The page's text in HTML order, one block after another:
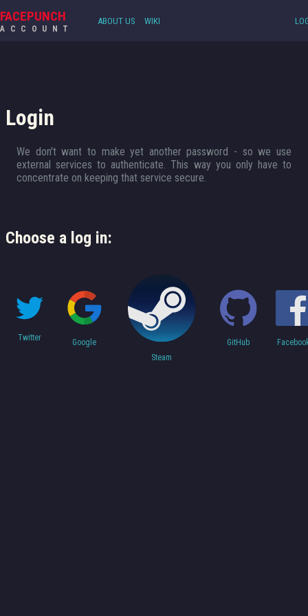
FACEPUNCH
ACCOUNT
ABOUT US WIKI
Login
We don't want to make yet another password - so we use
external services to authenticate. This way you only have to
concentrate on keeping that service secure.
Choose a log in:
Twitter
Google
Steam
GitHub